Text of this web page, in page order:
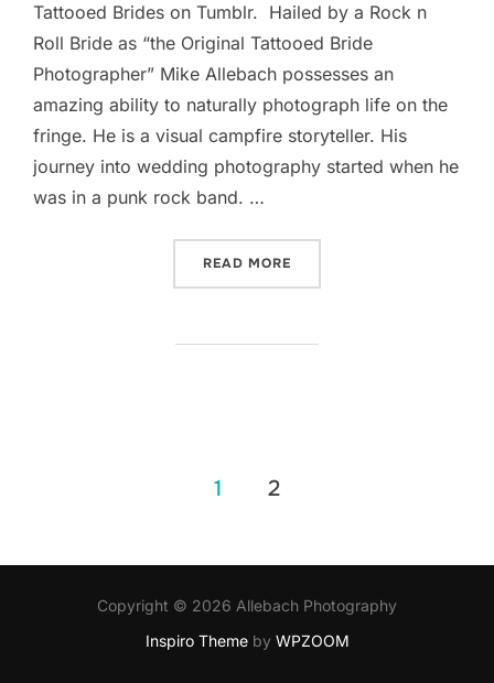
Tattooed Brides on Tumblr. Hailed by a Rock n
Roll Bride as “the Original Tattooed Bride
Photographer” Mike Allebach possesses an
amazing ability to naturally photograph life on the
fringe. He is a visual campfire storyteller. His
journey into wedding photography started when he
was in a punk rock band. …
READ MORE
1 2
Copyright © 2026 Allebach Photography
Inspiro Themeby WPZOOM